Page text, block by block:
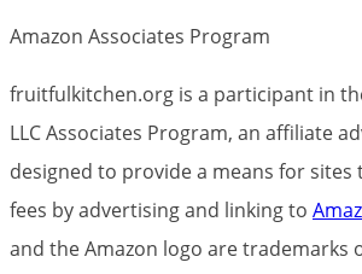
Amazon Associates Program
fruitfulkitchen.org is a participant in
LLC Associates Program, an affiliate
designed to provide a means for
fees by advertising and linking to
and the Amazon logo are trademarks